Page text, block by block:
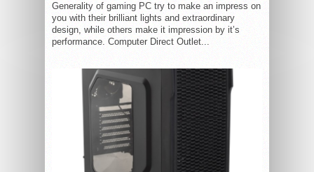
Generality of gaming PC try to make an impress on
you with their brilliant lights and extraordinary
design, while others make it impression by it’s
performance. Computer Direct Outlet...